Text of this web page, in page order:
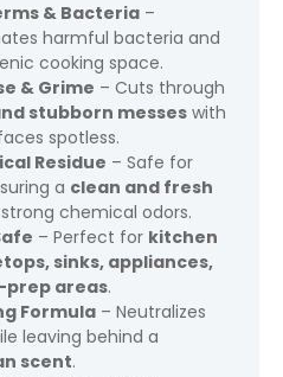
& Bacteria –
harmful bacteria and
cooking space.
& Grime – Cuts through
stubborn messes with
spotless.
Residue – Safe for
a clean and fresh
chemical odors.
– Perfect for kitchen
sinks, appliances,
areas.
Formula – Neutralizes
leaving behind a
scent.